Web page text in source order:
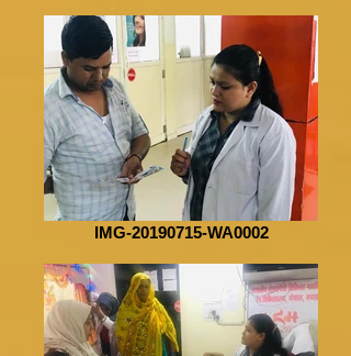
IMG-20190715-WA0002